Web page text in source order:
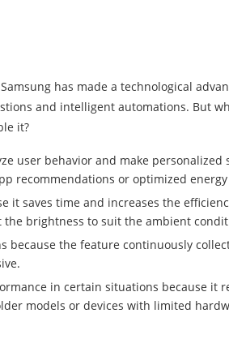
has made a technological
and intelligent automations. But
it?
user behavior and make personalized
recommendations or optimized
it saves time and increases the
the brightness to suit the ambient
because the feature continuously
in certain situations because it
models or devices with limited